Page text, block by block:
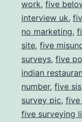
work, five
interview uk,
no marketing,
site, five
surveys, five
indian
number, five
survey pic, five
five surveying